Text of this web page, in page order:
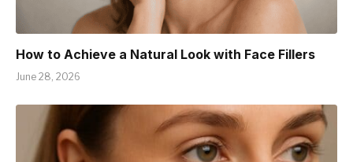
How to Achieve a Natural Look with Face Fillers
June 28, 2026